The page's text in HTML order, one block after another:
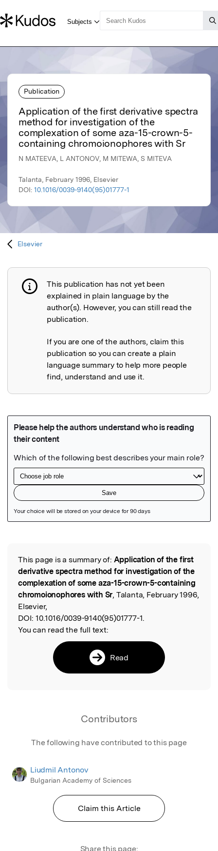
Publication
Application of the first derivative spectra
method for investigation of the
complexation of some aza-15-crown-5-
containing chromoionophores with Sr
N MATEEVA, L ANTONOV, M MITEWA, S MITEVA
Talanta, February 1996, Elsevier
DOI: 10.1016/0039-9140(95)01777-1
Elsevier
Publication not explained
This publication has not yet been
explained in plain language by the
author(s). However, you can still read the
publication.
If you are one of the authors, claim this
publication so you can create a plain
language summary to help more people
find, understand and use it.
Read the Original
This page is a summary of: Application of the first
derivative spectra method for investigation of the
complexation of some aza-15-crown-5-containing
chromoionophores with Sr, Talanta, February 1996,
Elsevier,
DOI: 10.1016/0039-9140(95)01777-1.
You can read the full text:
Read
Contributors
The following have contributed to this page
Liudmil Antonov
Bulgarian Academy of Sciences
Claim this Article
Share this page: